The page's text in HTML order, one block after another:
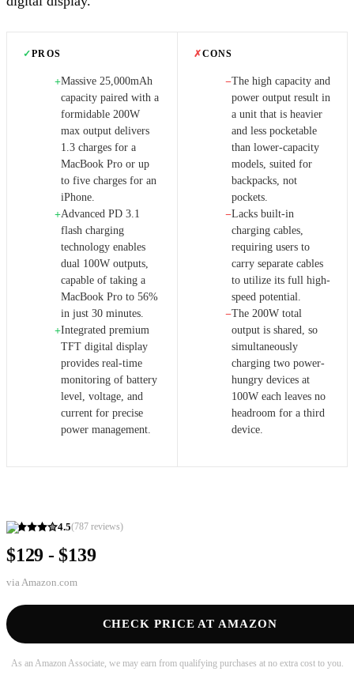
4.5(787 reviews)
$129 - $139
via Amazon.com
CHECK PRICE AT AMAZON
As an Amazon Associate, we may earn from qualifying purchases at no extra cost to you.
✓PROS
+Massive 25,000mAh
capacity paired with a
formidable 200W
max output delivers
1.3 charges for a
MacBook Pro or up
to five charges for an
iPhone.
+Advanced PD 3.1
flash charging
technology enables
dual 100W outputs,
capable of taking a
MacBook Pro to 56%
in just 30 minutes.
+Integrated premium
TFT digital display
provides real-time
monitoring of battery
level, voltage, and
current for precise
power management.
✗CONS
−The high capacity and
power output result in
a unit that is heavier
and less pocketable
than lower-capacity
models, suited for
backpacks, not
pockets.
−Lacks built-in
charging cables,
requiring users to
carry separate cables
to utilize its full high-
speed potential.
−The 200W total
output is shared, so
simultaneously
charging two power-
hungry devices at
100W each leaves no
headroom for a third
device.